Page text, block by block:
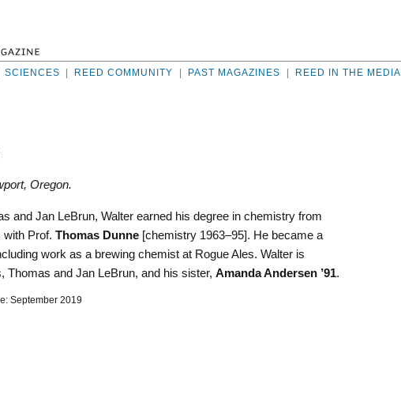
SCIENCES REED COMMUNITY PAST MAGAZINES REED IN THE MEDIA
Oregon.
and Jan LeBrun, Walter earned his degree in chemistry from
with Prof. Thomas Dunne [chemistry 1963–95]. He became a
work as a brewing chemist at Rogue Ales. Walter is
Thomas and Jan LeBrun, and his sister, Amanda Andersen ’91.
September 2019